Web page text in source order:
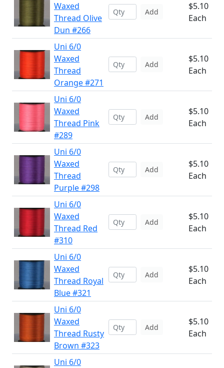
Waxed
Thread Olive
Dun #266
Add
$5.10
Each
Uni 6/0
Waxed
Thread
Orange #271
Add
$5.10
Each
Uni 6/0
Waxed
Thread Pink
#289
Add
$5.10
Each
Uni 6/0
Waxed
Thread
Purple #298
Add
$5.10
Each
Uni 6/0
Waxed
Thread Red
#310
Add
$5.10
Each
Uni 6/0
Waxed
Thread Royal
Blue #321
Add
$5.10
Each
Uni 6/0
Waxed
Thread Rusty
Brown #323
Add
$5.10
Each
Uni 6/0